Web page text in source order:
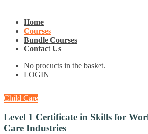
Home
Courses
Bundle Courses
Contact Us
No products in the basket.
LOGIN
Child Care
Level 1 Certificate in Skills for
Care Industries